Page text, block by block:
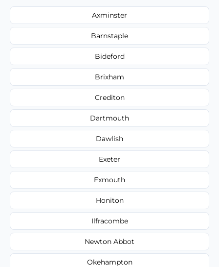
Axminster
Barnstaple
Bideford
Brixham
Crediton
Dartmouth
Dawlish
Exeter
Exmouth
Honiton
Ilfracombe
Newton Abbot
Okehampton